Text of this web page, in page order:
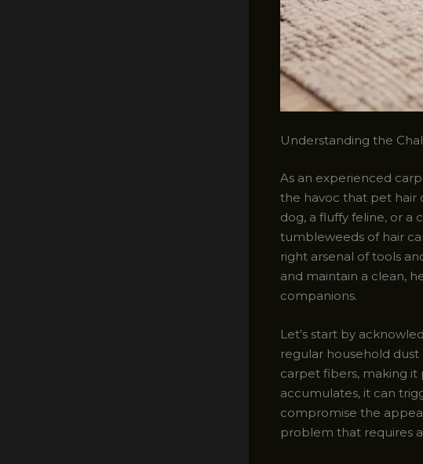
Understanding the
As an experienced
the havoc that pet hair
dog, a fluffy feline, or a
tumbleweeds of hair
right arsenal of tools
and maintain a clean,
companions.
Let’s start by
regular household
carpet fibers, making
accumulates, it can
compromise the
problem that requires